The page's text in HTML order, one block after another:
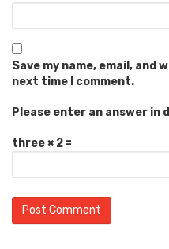
Save my name, email,
next time I comment.
Please enter an answer in
three × 2 =